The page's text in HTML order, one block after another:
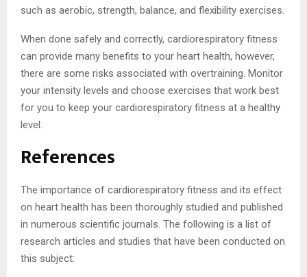
such as aerobic, strength, balance, and flexibility exercises.
When done safely and correctly, cardiorespiratory fitness
can provide many benefits to your heart health, however,
there are some risks associated with overtraining. Monitor
your intensity levels and choose exercises that work best
for you to keep your cardiorespiratory fitness at a healthy
level.
References
The importance of cardiorespiratory fitness and its effect
on heart health has been thoroughly studied and published
in numerous scientific journals. The following is a list of
research articles and studies that have been conducted on
this subject: